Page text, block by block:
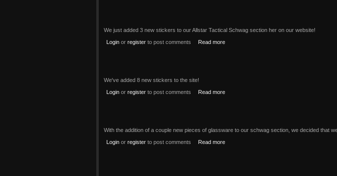
We just added 3 new stickers to our Allstar Tactical Schwag section her on our website!
Login orregister to post comments Read more
We've added 8 new stickers to the site!
Login orregister to post comments Read more
With the addition of a couple new pieces of glassware to our schwag section, we decided that
Login orregister to post comments Read more